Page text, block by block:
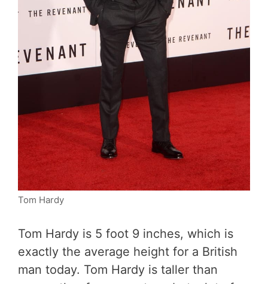
Tom Hardy
Tom Hardy is 5 foot 9 inches, which is
exactly the average height for a British
man today. Tom Hardy is taller than